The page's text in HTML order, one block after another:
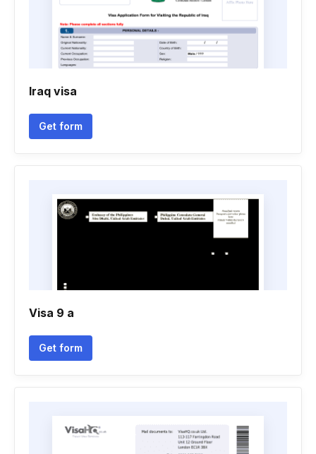
Iraq visa
Get form
Visa 9 a
Get form